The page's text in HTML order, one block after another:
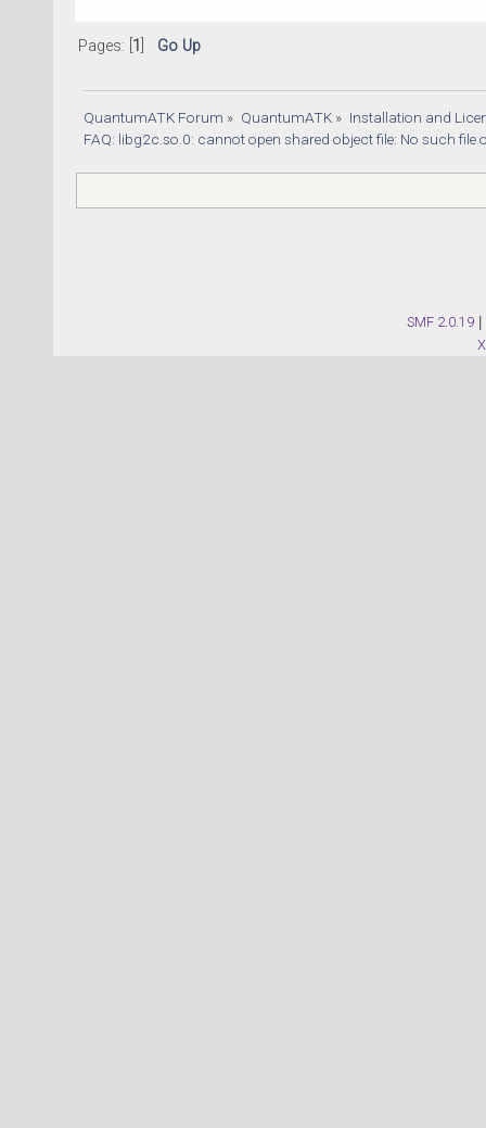
Pages: [ 1 Go Up
QuantumATK Forum » QuantumATK» Installation and
FAQ: libg2c.so.0: cannot open shared object file: No such file
SMF 2.0.19